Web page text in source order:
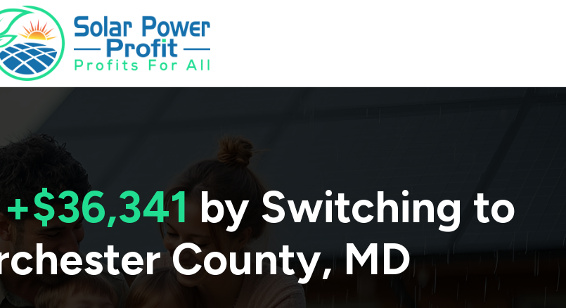
+$36,341by Switching to
County,MD